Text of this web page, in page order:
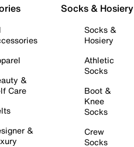
&
Care
&
Socks & Hosiery
Socks &
Hosiery
Athletic
Socks
Boot &
Knee
Socks
Crew
Socks